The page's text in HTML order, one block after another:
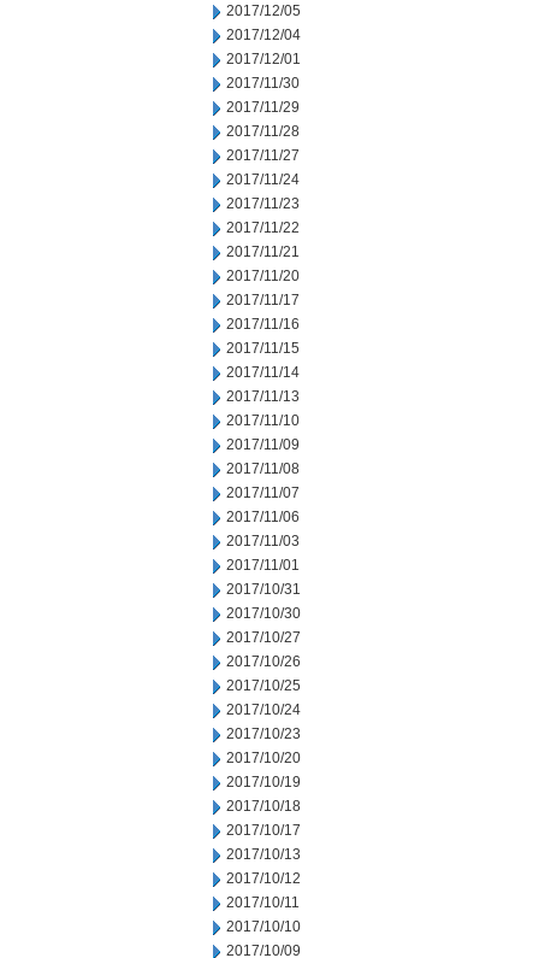
2017/12/05
2017/12/04
2017/12/01
2017/11/30
2017/11/29
2017/11/28
2017/11/27
2017/11/24
2017/11/23
2017/11/22
2017/11/21
2017/11/20
2017/11/17
2017/11/16
2017/11/15
2017/11/14
2017/11/13
2017/11/10
2017/11/09
2017/11/08
2017/11/07
2017/11/06
2017/11/03
2017/11/01
2017/10/31
2017/10/30
2017/10/27
2017/10/26
2017/10/25
2017/10/24
2017/10/23
2017/10/20
2017/10/19
2017/10/18
2017/10/17
2017/10/13
2017/10/12
2017/10/11
2017/10/10
2017/10/09